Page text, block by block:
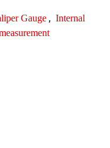
Gauge , Internal